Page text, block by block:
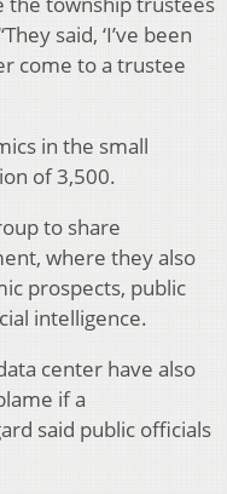
said, ‘I’ve been
come to a trustee
in the small
of 3,500.
to share
where they also
prospects, public
intelligence.
center have also
if a
said public officials